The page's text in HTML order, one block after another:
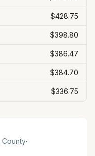
$428.75
$398.80
$386.47
$384.70
$336.75
County·